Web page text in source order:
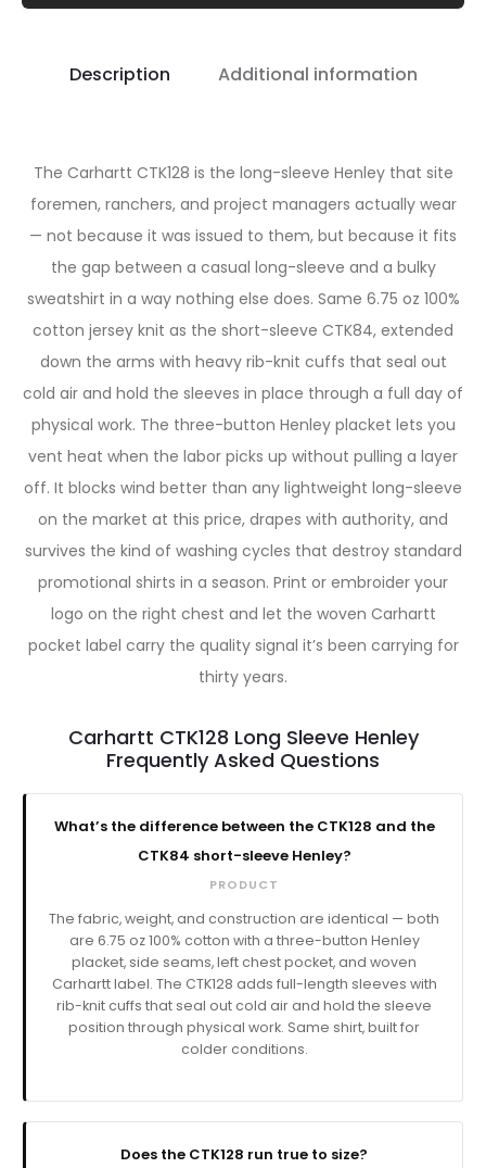
Description Additional information
The Carhartt CTK128 is the long-sleeve Henley that site
foremen, ranchers, and project managers actually wear
— not because it was issued to them, but because it fits
the gap between a casual long-sleeve and a bulky
sweatshirt in a way nothing else does. Same 6.75 oz 100%
cotton jersey knit as the short-sleeve CTK84, extended
down the arms with heavy rib-knit cuffs that seal out
cold air and hold the sleeves in place through a full day of
physical work. The three-button Henley placket lets you
vent heat when the labor picks up without pulling a layer
off. It blocks wind better than any lightweight long-sleeve
on the market at this price, drapes with authority, and
survives the kind of washing cycles that destroy standard
promotional shirts in a season. Print or embroider your
logo on the right chest and let the woven Carhartt
pocket label carry the quality signal it’s been carrying for
thirty years.
Carhartt CTK128 Long Sleeve Henley
Frequently Asked Questions
What’s the difference between the CTK128 and the
CTK84 short-sleeve Henley?
PRODUCT
The fabric, weight, and construction are identical — both
are 6.75 oz 100% cotton with a three-button Henley
placket, side seams, left chest pocket, and woven
Carhartt label. The CTK128 adds full-length sleeves with
rib-knit cuffs that seal out cold air and hold the sleeve
position through physical work. Same shirt, built for
colder conditions.
Does the CTK128 run true to size?